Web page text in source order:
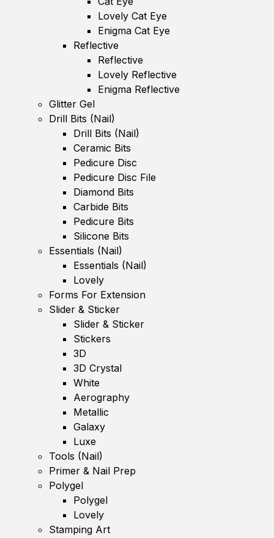
Lovely Cat Eye
Enigma Cat Eye
Reflective
Reflective
Lovely Reflective
Enigma Reflective
Glitter Gel
Drill Bits (Nail)
Drill Bits (Nail)
Ceramic Bits
Pedicure Disc
Pedicure Disc File
Diamond Bits
Carbide Bits
Pedicure Bits
Silicone Bits
Essentials (Nail)
Essentials (Nail)
Lovely
Forms For Extension
Slider & Sticker
Slider & Sticker
Stickers
3D
3D Crystal
White
Aerography
Metallic
Galaxy
Luxe
Tools (Nail)
Primer & Nail Prep
Polygel
Polygel
Lovely
Stamping Art